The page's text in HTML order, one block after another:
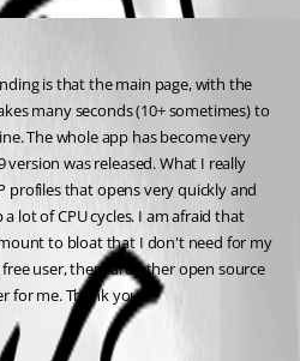
is that the main page, with the
many seconds (10+ sometimes) to
The whole app has become very
was released. What I really
profiles that opens very quickly and
lot of CPU cycles. I am afraid that
to bloat that I don't need for my
user, there are other open source
for me. Thank you.